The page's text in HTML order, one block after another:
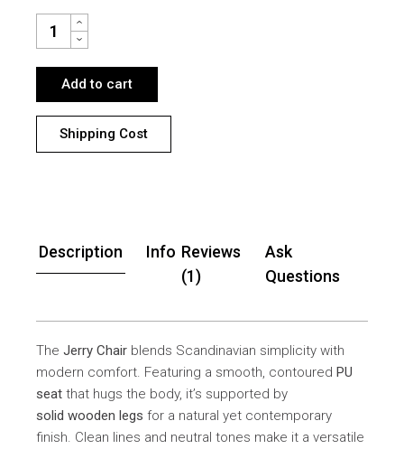
JERRY DINING CHAIR WHITE X 6 QUANTITY
Add to cart
Shipping Cost
Description Info Reviews
(1)
Ask
Questions
TheJerry Chair blends Scandinavian simplicity with
modern comfort. Featuring a smooth, contouredPU
seat that hugs the body, it’s supported by
solid wooden legs for a natural yet contemporary
finish. Clean lines and neutral tones make it a versatile